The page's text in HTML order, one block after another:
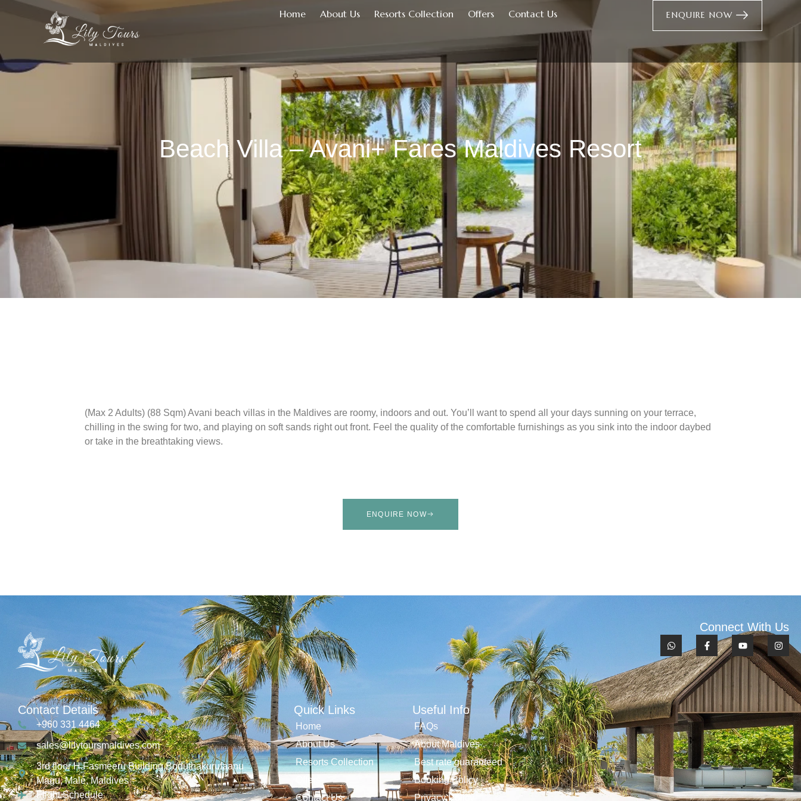
Home About Us Resorts Collection Offers Contact Us ENQUIRE NOW
Beach Villa – Avani+ Fares Maldives Resort
(Max 2 Adults) (88 Sqm)Avani beach villas in the Maldives are roomy, indoors and out. You’ll want to spend all your days sunning on your terrace,
chilling in the swing for two, and playing on soft sands right out front. Feel the quality of the comfortable furnishings as you sink into the indoor daybed
or take in the breathtaking views.
ENQUIRE NOW
Connect With Us
Contact Details
+960 331 4464
sales@lilytoursmaldives.com
3rd floor H.Fasmeeru Building,Boduthakurufaanu
Magu, Malé, Maldives
Flight Schedule
Quick Links
Home
About Us
Resorts Collection
Offers
Contact Us
Useful Info
FAQs
About Maldives
Best rate guaranteed
Booking Policy
Privacy Policy